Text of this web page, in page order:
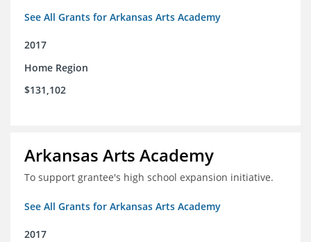
See All Grants for Arkansas Arts Academy
2017
Home Region
$131,102
Arkansas Arts Academy
To support grantee's high school expansion initiative.
See All Grants for Arkansas Arts Academy
2017